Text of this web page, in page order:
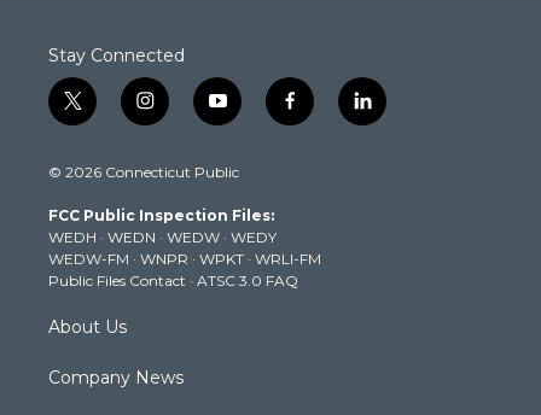
Stay Connected
t
w
t
e
r
i
n
t
g
r
a
m
y
o
t
b
e
f
a
k
l
i
© 2026 Connecticut Public
FCC Public Inspection Files:
WEDH · WEDN · WEDW · WEDY
WEDW-FM · WNPR · WPKT · WRLI-FM
Public Files Contact · ATSC 3.0 FAQ
About Us
Company News